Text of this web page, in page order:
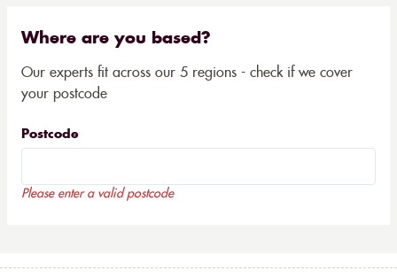
Where are you based?
Our experts fit across our 5 regions - check if we cover
your postcode
Postcode
Please enter a valid postcode